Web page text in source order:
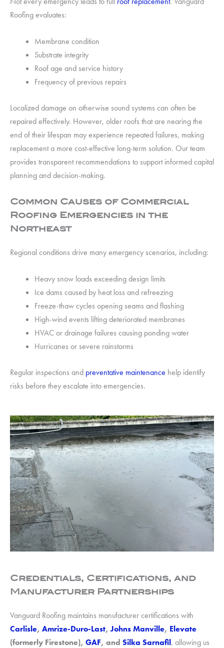
Roofing evaluates:
Membrane condition
Substrate integrity
Roof age and service history
Frequency of previous repairs
Localized damage on otherwise sound systems can often be
repaired effectively. However, older roofs that are nearing the
end of their lifespan may experience repeated failures, making
replacement a more cost-effective long-term solution. Our team
provides transparent recommendations to support informed capital
planning and decision-making.
Common Causes of Commercial
Roofing Emergencies in the
Northeast
Regional conditions drive many emergency scenarios, including:
Heavy snow loads exceeding design limits
Ice dams caused by heat loss and refreezing
Freeze-thaw cycles opening seams and flashing
High-wind events lifting deteriorated membranes
HVAC or drainage failures causing ponding water
Hurricanes or severe rainstorms
Regular inspections and preventative maintenance help identify
risks before they escalate into emergencies.
Credentials, Certifications, and
Manufacturer Partnerships
Vanguard Roofing maintains manufacturer certifications with
Carlisle, Amrize-Duro-Last,Johns Manville, Elevate
(formerly Firestone), GAF, and Silka Sarnafil, allowing us